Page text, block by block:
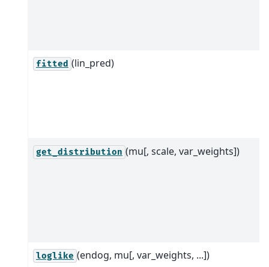
fitted (lin_pred)
get_distribution (mu[, scale, var_weights])
loglike (endog, mu[, var_weights, ...])